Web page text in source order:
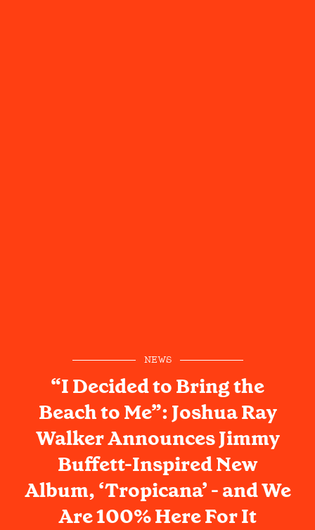
NEWS
“I Decided to Bring the
Beach to Me”: Joshua Ray
Walker Announces Jimmy
Buffett-Inspired New
Album, ‘Tropicana’ - and We
Are 100% Here For It